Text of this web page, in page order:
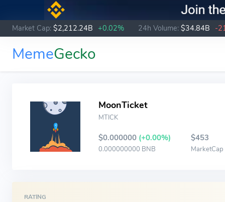
Market Cap: $2,212.24B +0.02% 24h Volume: $34.84B -
MemeGecko
MoonTicket
MTICK
$0.000000 (+0.00%)
0.000000000 BNB
$453
MarketCap
RATING